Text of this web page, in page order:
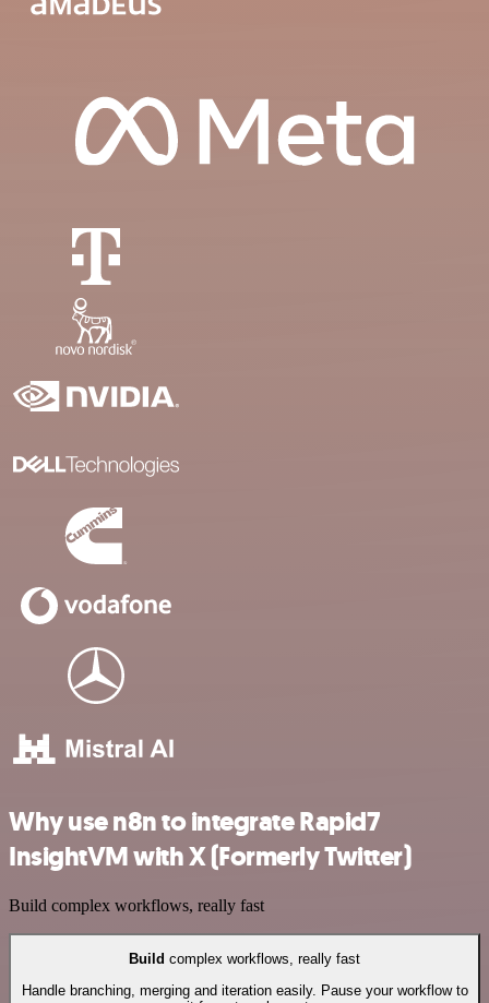
Why use n8n to integrate Rapid7
InsightVM with X (Formerly Twitter)
Build complex workflows, really fast
Build complex workflows, really fast
Handle branching, merging and iteration easily. Pause your workflow to